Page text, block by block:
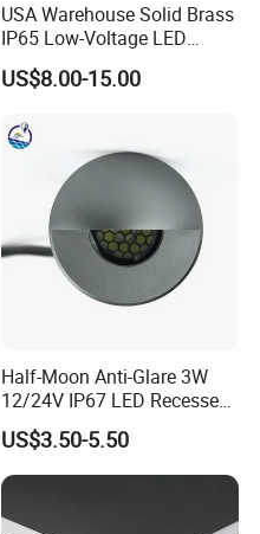
USA Warehouse Solid Brass
IP65 Low-Voltage LED
Inground Underground
Buried Outdoor Lamp
US$8.00-15.00
Half-Moon Anti-Glare 3W
12/24V IP67 LED Recessed
Step Outdoor Landscape
Lamp
US$3.50-5.50